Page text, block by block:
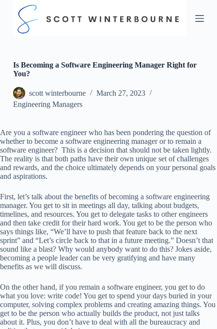
o
n
Is Becoming a Software Engineering Manager Right for
You?
scott winterbourne
March 27, 2023
Engineering Managers
Are you a software engineer who has been pondering the question of
whether to become a software engineering manager or to remain a
software engineer? This is a decision that should not be taken lightly.
The reality is that both paths have their own unique set of challenges
and rewards, and the choice ultimately depends on your personal goals
and aspirations.
First, let’s talk about the benefits of becoming a software engineering
manager. You get to sit in meetings all day, talking about budgets,
timelines, and resources. You get to delegate tasks to other engineers
and then take credit for their hard work. You get to be the person who
says things like, “We’ll have to push that feature back to the next
sprint” and “Let’s circle back to that in a future meeting.” Doesn’t that
sound like a blast? Why would anybody want to do this? Jokes aside,
becoming a people leader can be very gratifying and have many
benefits as we will discuss.
On the other hand, if you remain a software engineer, you get to do
what you love: write code! You get to spend your days buried in your
computer, solving complex problems and creating amazing things. You
get to be the person who actually builds the product, not just talks
about it. Plus, you don’t have to deal with all the bureaucracy and